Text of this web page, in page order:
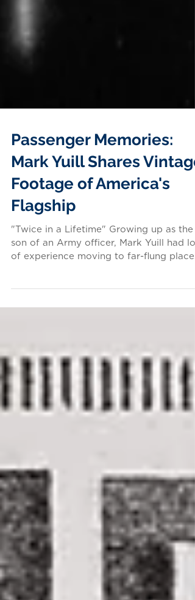
Passenger Memories:
Mark Yuill Shares Vintage
Footage of America's
Flagship
"Twice in a Lifetime" Growing up as the
son of an Army officer, Mark Yuill had
but when...